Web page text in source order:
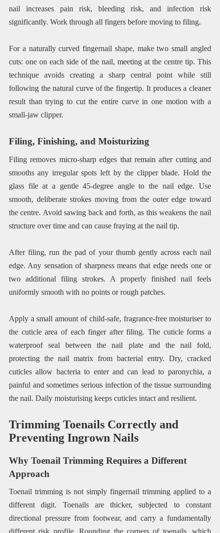
nail increases pain risk, bleeding risk, and infection risk
significantly. Work through all fingers before moving to filing.
For a naturally curved fingernail shape, make two small angled
cuts: one on each side of the nail, meeting at the centre tip. This
technique avoids creating a sharp central point while still
following the natural curve of the fingertip. It produces a cleaner
result than trying to cut the entire curve in one motion with a
small-jaw clipper.
Filing, Finishing, and Moisturizing
Filing removes micro-sharp edges that remain after cutting and
smooths any irregular spots left by the clipper blade. Hold the
glass file at a gentle 45-degree angle to the nail edge. Use
smooth, deliberate strokes moving from the outer edge toward
the centre. Avoid sawing back and forth, as this weakens the nail
structure over time and can cause fraying at the nail tip.
After filing, run the pad of your thumb gently across each nail
edge. Any sensation of sharpness means that edge needs one or
two additional filing strokes. A properly finished nail feels
uniformly smooth with no points or rough patches.
Apply a small amount of child-safe, fragrance-free moisturiser to
the cuticle area of each finger after filing. The cuticle forms a
waterproof seal between the nail plate and the nail fold,
protecting the nail matrix from bacterial entry. Dry, cracked
cuticles allow bacteria to enter and can lead to paronychia, a
painful and sometimes serious infection of the tissue surrounding
the nail. Daily moisturising keeps cuticles intact and resilient.
Trimming Toenails Correctly and
Preventing Ingrown Nails
Why Toenail Trimming Requires a Different
Approach
Toenail trimming is not simply fingernail trimming applied to a
different digit. Toenails are thicker, subjected to constant
directional pressure from footwear, and carry a fundamentally